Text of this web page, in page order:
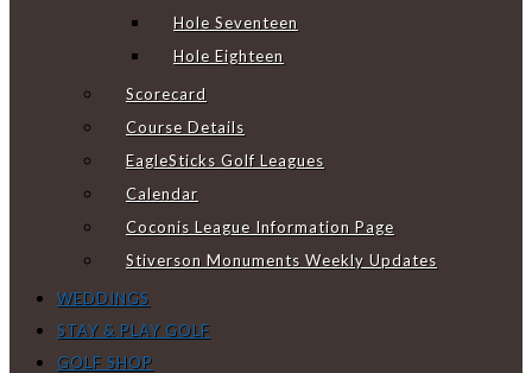
Hole Seventeen
Hole Eighteen
Scorecard
Course Details
EagleSticks Golf Leagues
Calendar
Coconis League Information Page
Stiverson Monuments Weekly Updates
WEDDINGS
STAY & PLAY GOLF
GOLF SHOP